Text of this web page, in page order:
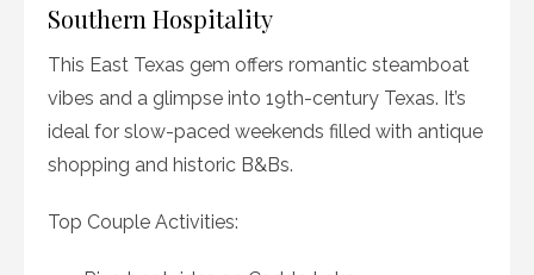
Southern Hospitality
This East Texas gem offers romantic steamboat
vibes and a glimpse into 19th-century Texas. It’s
ideal for slow-paced weekends filled with antique
shopping and historic B&Bs.
Top Couple Activities: